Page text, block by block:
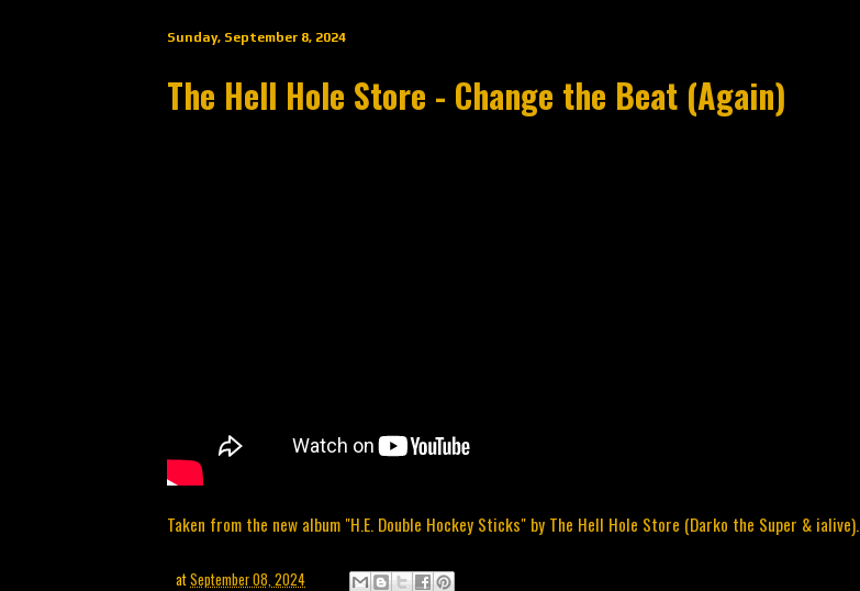
Sunday, September 8, 2024
The Hell Hole Store - Change the Beat (Again)
Taken from the new album "H.E. Double Hockey Sticks" by The Hell Hole Store (Darko the Super & ialive).
atSeptember 08, 2024